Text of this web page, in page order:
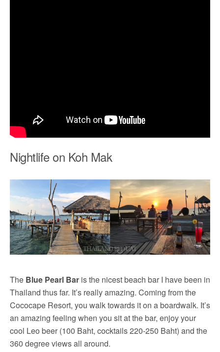
Nightlife on Koh Mak
The Blue Pearl Bar is the nicest beach bar I have been in
Thailand thus far. It’s really amazing. Coming from the
Cococape Resort, you walk towards it on a boardwalk. It’s
an amazing feeling when you sit at the bar, enjoy your
cool Leo beer (100 Baht, cocktails 220-250 Baht) and the
360 degree views all around.